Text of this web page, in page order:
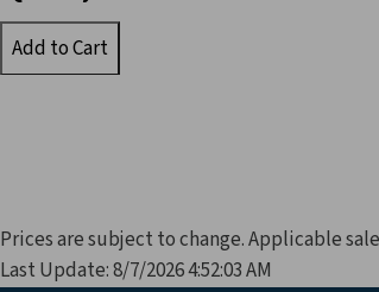
Prices are subject to change. Applicable
Last Update: 8/7/2026 4:52:03 AM